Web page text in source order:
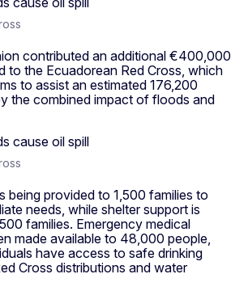
contributed an additional €400,000
to the Ecuadorean Red Cross, which
to assist an estimated 176,200
the combined impact of floods and
being provided to 1,500 families to
needs, while shelter support is
families. Emergency medical
made available to 48,000 people,
have access to safe drinking
Cross distributions and water